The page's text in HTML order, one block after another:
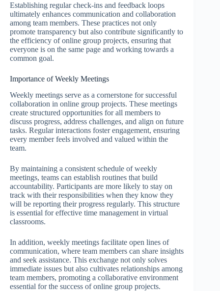
Establishing regular check-ins and feedback loops
ultimately enhances communication and collaboration
among team members. These practices not only
promote transparency but also contribute significantly to
the efficiency of online group projects, ensuring that
everyone is on the same page and working towards a
common goal.
Importance of Weekly Meetings
Weekly meetings serve as a cornerstone for successful
collaboration in online group projects. These meetings
create structured opportunities for all members to
discuss progress, address challenges, and align on future
tasks. Regular interactions foster engagement, ensuring
every member feels involved and valued within the
team.
By maintaining a consistent schedule of weekly
meetings, teams can establish routines that build
accountability. Participants are more likely to stay on
track with their responsibilities when they know they
will be reporting their progress regularly. This structure
is essential for effective time management in virtual
classrooms.
In addition, weekly meetings facilitate open lines of
communication, where team members can share insights
and seek assistance. This exchange not only solves
immediate issues but also cultivates relationships among
team members, promoting a collaborative environment
essential for the success of online group projects.